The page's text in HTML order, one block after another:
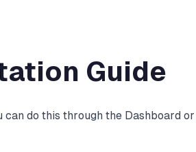
Guide
do this through the Dashboard or